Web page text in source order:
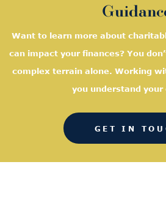
Want to learn more about
can impact your finances? You
complex terrain alone. Working
you understand your
GET IN